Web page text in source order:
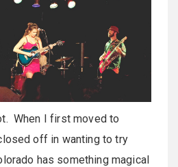
When I first moved to
off in wanting to try
has something magical